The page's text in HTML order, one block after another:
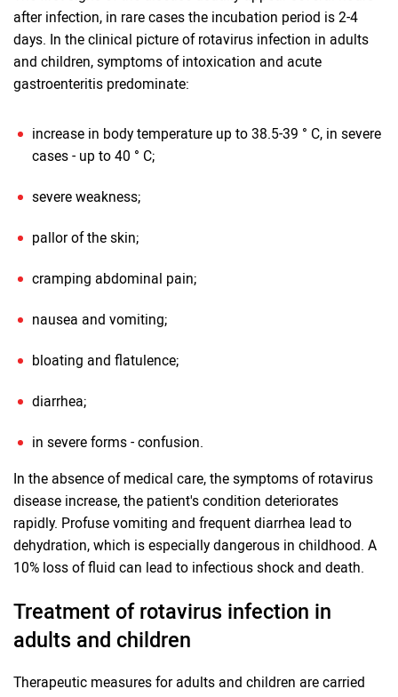
after infection, in rare cases the incubation period is 2-4
days. In the clinical picture of rotavirus infection in adults
and children, symptoms of intoxication and acute
gastroenteritis predominate:
increase in body temperature up to 38.5-39 ° C, in severe
cases - up to 40 ° C;
severe weakness;
pallor of the skin;
cramping abdominal pain;
nausea and vomiting;
bloating and flatulence;
diarrhea;
in severe forms - confusion.
In the absence of medical care, the symptoms of rotavirus
disease increase, the patient's condition deteriorates
rapidly. Profuse vomiting and frequent diarrhea lead to
dehydration, which is especially dangerous in childhood. A
10% loss of fluid can lead to infectious shock and death.
Treatment of rotavirus infection in
adults and children
Therapeutic measures for adults and children are carried